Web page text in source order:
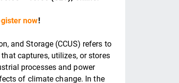
now!
and Storage (CCUS) refers to
captures, utilizes, or stores
processes and power
of climate change. In the